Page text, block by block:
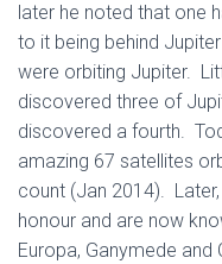
later he noted that one
to it being behind
were orbiting Jupiter.
discovered three of
discovered a fourth.
amazing 67 satellites
count (Jan 2014).
honour and are now
Europa, Ganymede